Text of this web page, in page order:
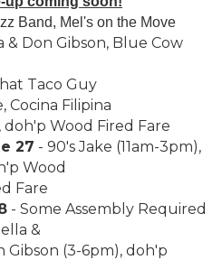
Band, Mel's on the Move
& Don Gibson, Blue Cow
Taco Guy
Cocina Filipina
Wood Fired Fare
27 - 90's Jake (11am-3pm),
Wood
Fare
- Some Assembly Required
&
Gibson (3-6pm), doh'p